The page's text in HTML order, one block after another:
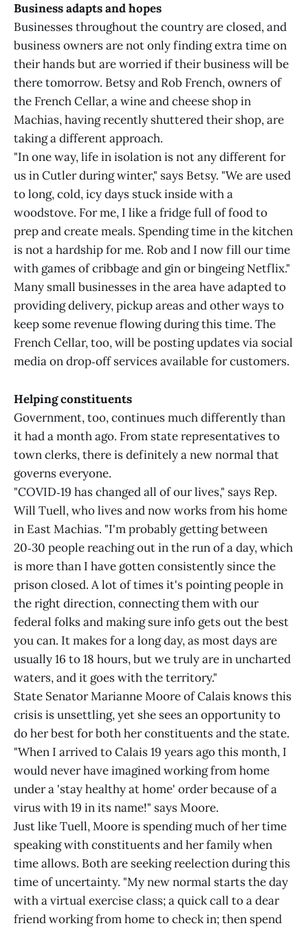
Business adapts and hopes
Businesses throughout the country are closed, and
business owners are not only finding extra time on
their hands but are worried if their business will be
there tomorrow. Betsy and Rob French, owners of
the French Cellar, a wine and cheese shop in
Machias, having recently shuttered their shop, are
taking a different approach.
"In one way, life in isolation is not any different for
us in Cutler during winter," says Betsy. "We are used
to long, cold, icy days stuck inside with a
woodstove. For me, I like a fridge full of food to
prep and create meals. Spending time in the kitchen
is not a hardship for me. Rob and I now fill our time
with games of cribbage and gin or bingeing Netflix."
Many small businesses in the area have adapted to
providing delivery, pickup areas and other ways to
keep some revenue flowing during this time. The
French Cellar, too, will be posting updates via social
media on drop‑off services available for customers.
Helping constituents
Government, too, continues much differently than
it had a month ago. From state representatives to
town clerks, there is definitely a new normal that
governs everyone.
"COVID‑19 has changed all of our lives," says Rep.
Will Tuell, who lives and now works from his home
in East Machias. "I'm probably getting between
20‑30 people reaching out in the run of a day, which
is more than I have gotten consistently since the
prison closed. A lot of times it's pointing people in
the right direction, connecting them with our
federal folks and making sure info gets out the best
you can. It makes for a long day, as most days are
usually 16 to 18 hours, but we truly are in uncharted
waters, and it goes with the territory."
State Senator Marianne Moore of Calais knows this
crisis is unsettling, yet she sees an opportunity to
do her best for both her constituents and the state.
"When I arrived to Calais 19 years ago this month, I
would never have imagined working from home
under a 'stay healthy at home' order because of a
virus with 19 in its name!" says Moore.
Just like Tuell, Moore is spending much of her time
speaking with constituents and her family when
time allows. Both are seeking reelection during this
time of uncertainty. "My new normal starts the day
with a virtual exercise class; a quick call to a dear
friend working from home to check in; then spend